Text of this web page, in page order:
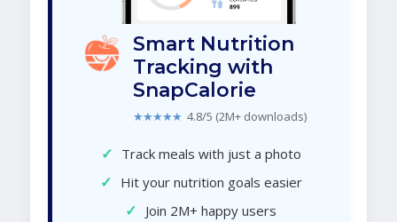
Smart Nutrition
Tracking with
SnapCalorie
★★★★★ 4.8/5 (2M+ downloads)
✓ Track meals with just a photo
✓ Hit your nutrition goals easier
✓ Join 2M+ happy users